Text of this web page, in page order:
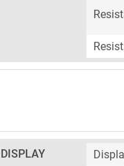
DISPLAY